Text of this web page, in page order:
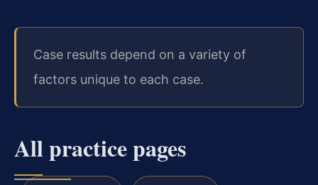
Case results depend on a variety of
factors unique to each case.
All practice pages